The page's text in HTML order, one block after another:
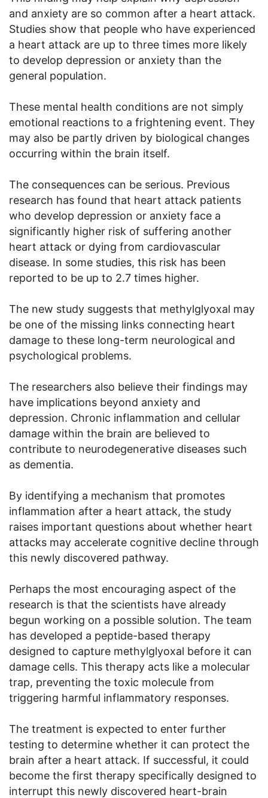
and anxiety are so common after a heart attack.
Studies show that people who have experienced
a heart attack are up to three times more likely
to develop depression or anxiety than the
general population.
These mental health conditions are not simply
emotional reactions to a frightening event. They
may also be partly driven by biological changes
occurring within the brain itself.
The consequences can be serious. Previous
research has found that heart attack patients
who develop depression or anxiety face a
significantly higher risk of suffering another
heart attack or dying from cardiovascular
disease. In some studies, this risk has been
reported to be up to 2.7 times higher.
The new study suggests that methylglyoxal may
be one of the missing links connecting heart
damage to these long-term neurological and
psychological problems.
The researchers also believe their findings may
have implications beyond anxiety and
depression. Chronic inflammation and cellular
damage within the brain are believed to
contribute to neurodegenerative diseases such
as dementia.
By identifying a mechanism that promotes
inflammation after a heart attack, the study
raises important questions about whether heart
attacks may accelerate cognitive decline through
this newly discovered pathway.
Perhaps the most encouraging aspect of the
research is that the scientists have already
begun working on a possible solution. The team
has developed a peptide-based therapy
designed to capture methylglyoxal before it can
damage cells. This therapy acts like a molecular
trap, preventing the toxic molecule from
triggering harmful inflammatory responses.
The treatment is expected to enter further
testing to determine whether it can protect the
brain after a heart attack. If successful, it could
become the first therapy specifically designed to
interrupt this newly discovered heart-brain